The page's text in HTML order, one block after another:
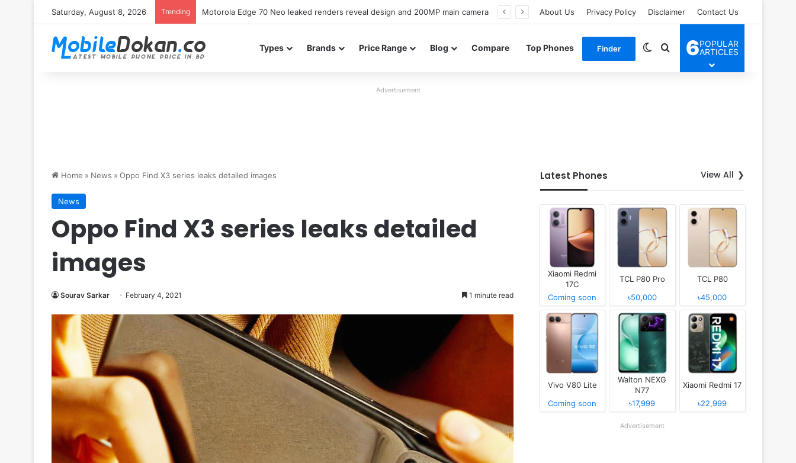
Saturday, August 8, 2026 Trending iQOO Z11 chipset officially confirmed ahead of India launch About Us Privacy Policy Disclaimer Contact Us
Types Brands Price Range Blog Compare Top Phones Finder Switch skin
Search for
6POPULAR
ARTICLES
Advertisement
Home » News » Oppo Find X3 series leaks detailed images
News
Oppo Find X3 series leaks detailed
images
Sourav Sarkar February 4, 2021 1 minute read
Latest Phones View All
Xiaomi Redmi
17C
Coming soon
TCL P80 Pro
৳50,000
TCL P80
৳45,000
Vivo V80 Lite
Coming soon
Walton NEXG
N77
৳17,999
Xiaomi Redmi 17
৳22,999
Advertisement